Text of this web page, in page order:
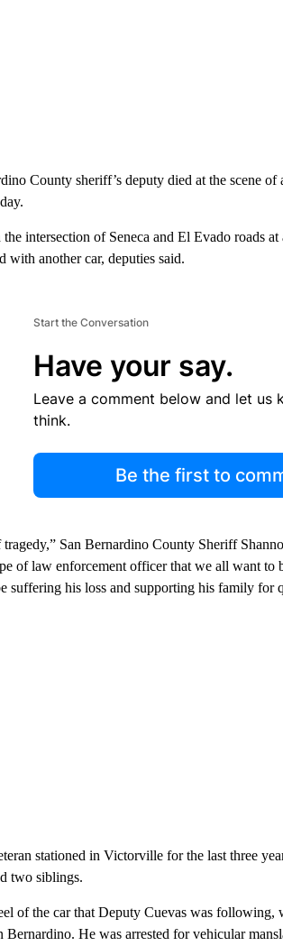
County sheriff’s deputy died at the scene
intersection of Seneca and El Evado roads
with another car, deputies said.
Start the Conversation
Have your say.
Leave a comment below and let us
think.
Be the first to
San Bernardino County Sheriff
of law enforcement officer that we all want to
suffering his loss and supporting his family for
stationed in Victorville for the last three
two siblings.
of the car that Deputy Cuevas was
Bernardino. He was arrested for vehicular